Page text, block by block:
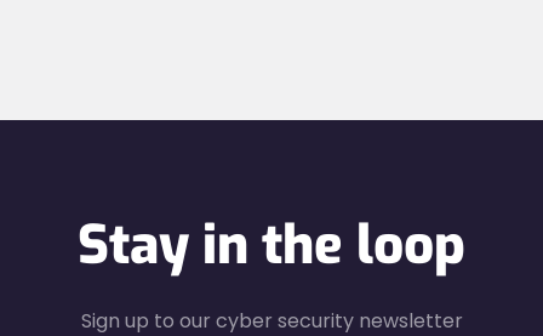
Stay in the loop
Sign up to our cyber security newsletter